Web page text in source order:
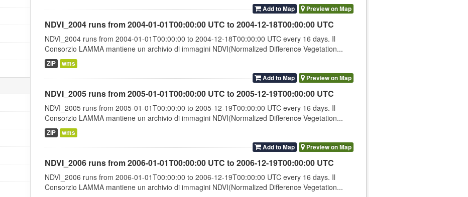
Add to Map
Preview on Map
NDVI_2004 runs from 2004-01-01T00:00:00 UTC to 2004-12-18T00:00:00 UTC
NDVI_2004 runs from 2004-01-01T00:00:00 to 2004-12-18T00:00:00 UTC every 16 days. Il
Consorzio LAMMA mantiene un archivio di immagini NDVI(Normalized Difference Vegetation...
ZIP
wms
Add to Map
Preview on Map
NDVI_2005 runs from 2005-01-01T00:00:00 UTC to 2005-12-19T00:00:00 UTC
NDVI_2005 runs from 2005-01-01T00:00:00 to 2005-12-19T00:00:00 UTC every 16 days. Il
Consorzio LAMMA mantiene un archivio di immagini NDVI(Normalized Difference Vegetation...
ZIP
wms
Add to Map
Preview on Map
NDVI_2006 runs from 2006-01-01T00:00:00 UTC to 2006-12-19T00:00:00 UTC
NDVI_2006 runs from 2006-01-01T00:00:00 to 2006-12-19T00:00:00 UTC every 16 days. Il
Consorzio LAMMA mantiene un archivio di immagini NDVI(Normalized Difference Vegetation...